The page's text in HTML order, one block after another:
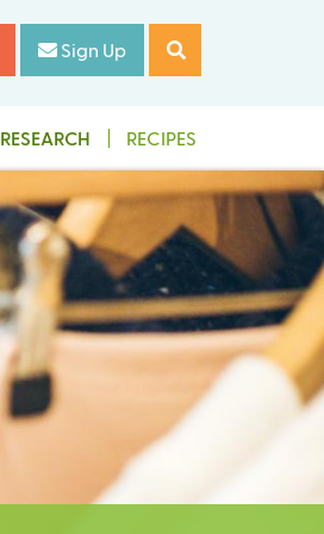
Sign Up
RESEARCH RECIPES